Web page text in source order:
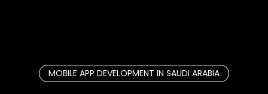
MOBILE APP DEVELOPMENT IN SAUDI ARABIA